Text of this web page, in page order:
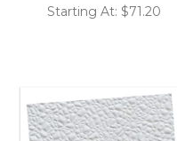
Starting At: $71.20